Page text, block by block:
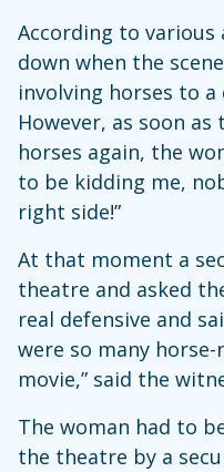
According to
down when the
involving horses to
However, as soon
horses again, the
to be kidding me,
right side!”
At that moment a
theatre and asked
real defensive and
were so many
movie,” said the
The woman had to
the theatre by a